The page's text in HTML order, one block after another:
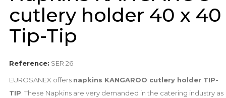
cutlery holder 40 x 40
Tip-Tip
Reference: SER 26
EUROSANEX offers napkins KANGAROO cutlery holder TIP-
TIP . These Napkins are very demanded in the catering industry as